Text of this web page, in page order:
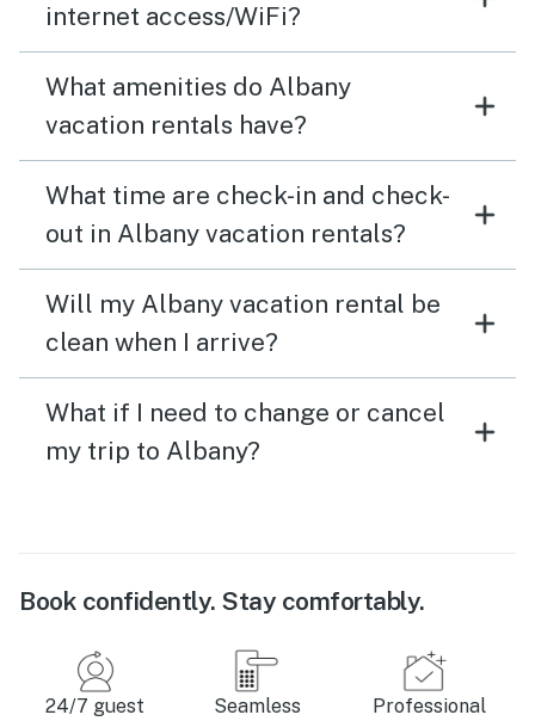
internet access/WiFi?
What amenities do Albany
vacation rentals have?
What time are check-in and check-
out in Albany vacation rentals?
Will my Albany vacation rental be
clean when I arrive?
What if I need to change or cancel
my trip to Albany?
Book confidently. Stay comfortably.
24/7 guest
Seamless
Professional